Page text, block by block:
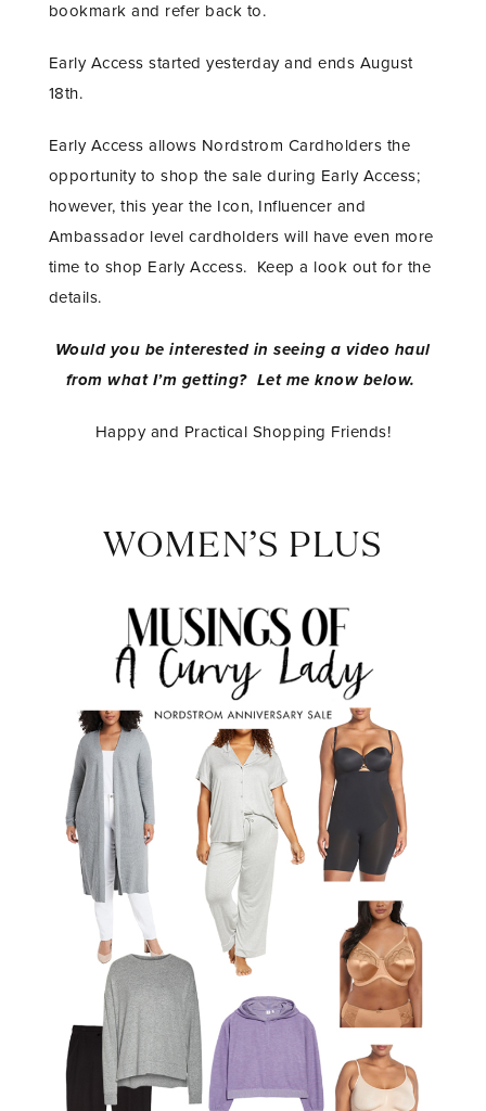
bookmark and refer back to.
Early Access started yesterday and ends August
18th.
Early Access allows Nordstrom Cardholders the
opportunity to shop the sale during Early Access;
however, this year the Icon, Influencer and
Ambassador level cardholders will have even more
time to shop Early Access. Keep a look out for the
details.
Would you be interested in seeing a video haul
from what I’m getting? Let me know below.
Happy and Practical Shopping Friends!
WOMEN’S PLUS